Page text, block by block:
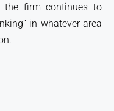
the firm continues to
in whatever area